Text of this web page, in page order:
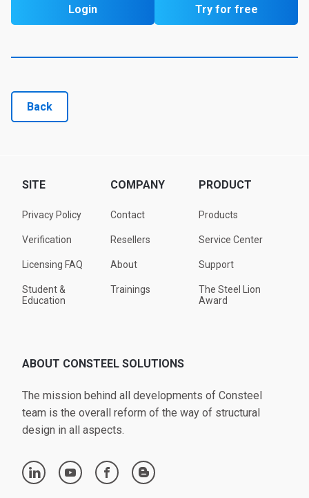
Login Try for free
Back
SITE
Privacy Policy
Verification
Licensing FAQ
Student &
Education
COMPANY
Contact
Resellers
About
Trainings
PRODUCT
Products
Service Center
Support
The Steel Lion
Award
ABOUT CONSTEEL SOLUTIONS
The mission behind all developments of Consteel
team is the overall reform of the way of structural
design in all aspects.
linkedin youtube facebook blogger